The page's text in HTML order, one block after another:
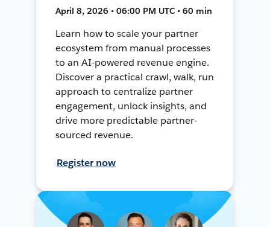
April 8, 2026 • 06:00 PM UTC • 60 min
Learn how to scale your partner
ecosystem from manual processes
to an AI-powered revenue engine.
Discover a practical crawl, walk, run
approach to centralize partner
engagement, unlock insights, and
drive more predictable partner-
sourced revenue.
Register now